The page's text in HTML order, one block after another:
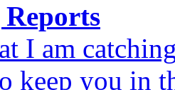
I am
keep you in